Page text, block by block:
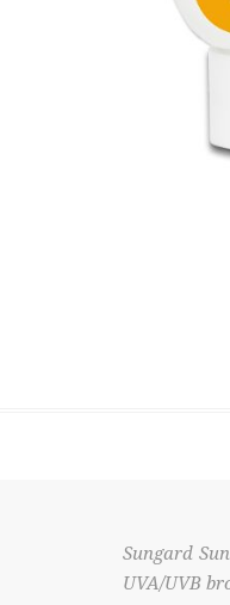
Sungard
UVA/UVB